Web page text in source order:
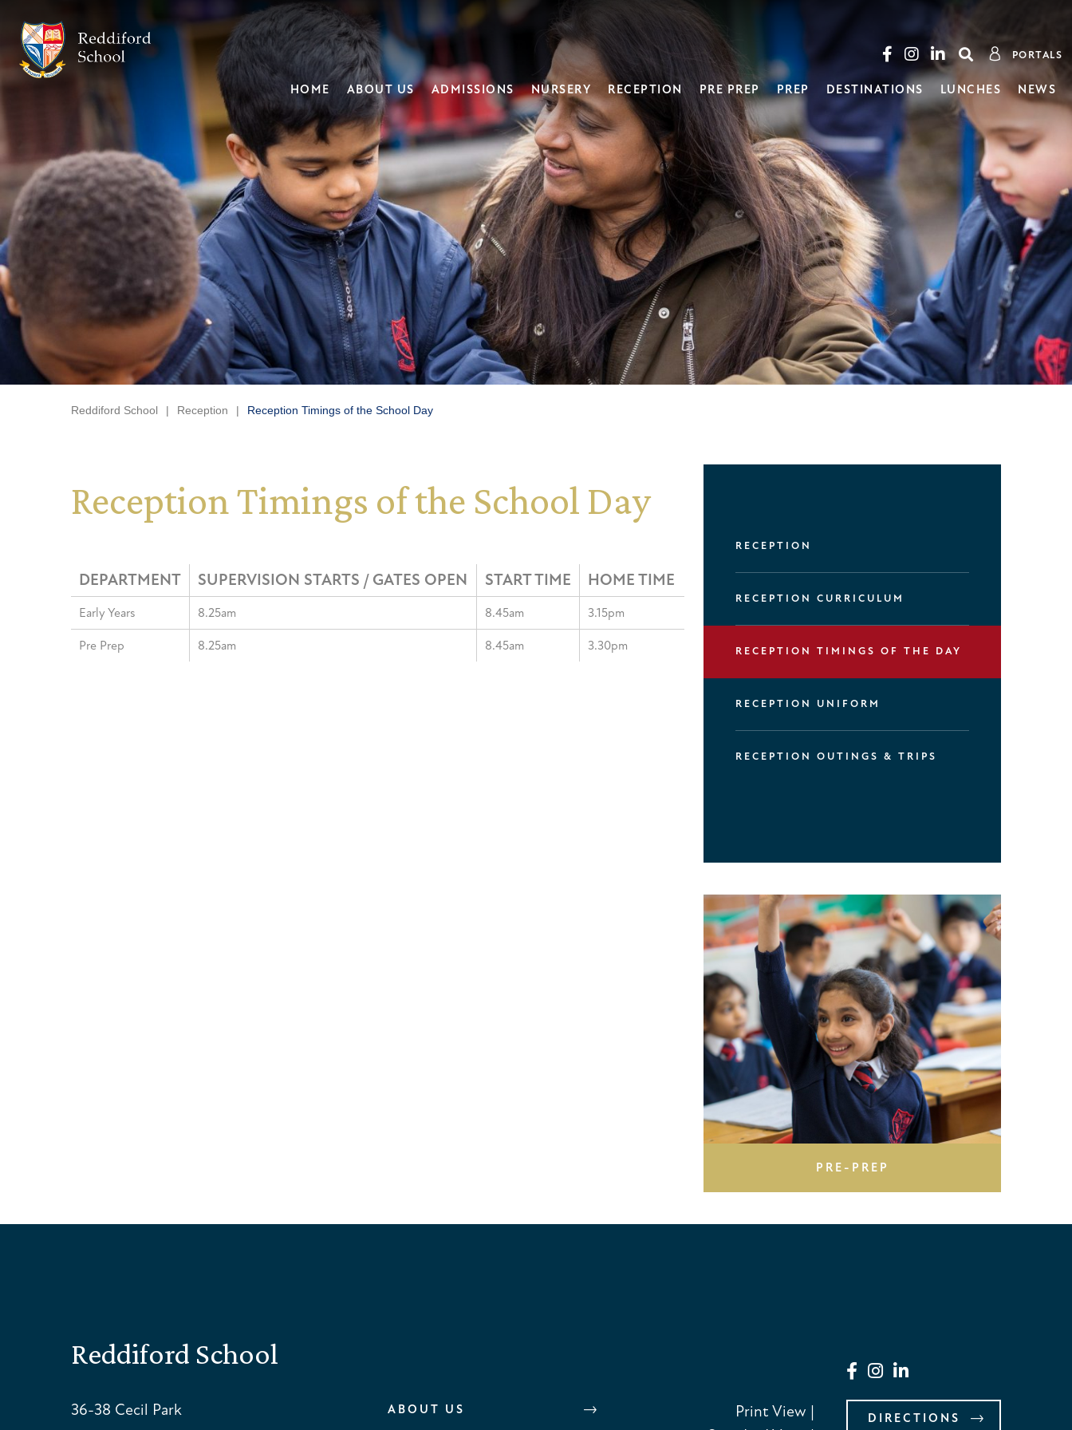
PORTALS
HOME ABOUT US ADMISSIONS NURSERY RECEPTION PRE PREP PREP DESTINATIONS LUNCHES NEWS
Reddiford School | Reception | Reception Timings of the School Day
Reception Timings of the School Day
DEPARTMENT SUPERVISION STARTS / GATES OPEN START TIME HOME TIME
Early Years 8.25am 8.45am 3.15pm
Pre Prep 8.25am 8.45am 3.30pm
RECEPTION
RECEPTION CURRICULUM
RECEPTION TIMINGS OF THE DAY
RECEPTION UNIFORM
RECEPTION OUTINGS & TRIPS
PRE-PREP
Reddiford School
36-38 Cecil Park
ABOUT US
DIRECTIONS
Print View |